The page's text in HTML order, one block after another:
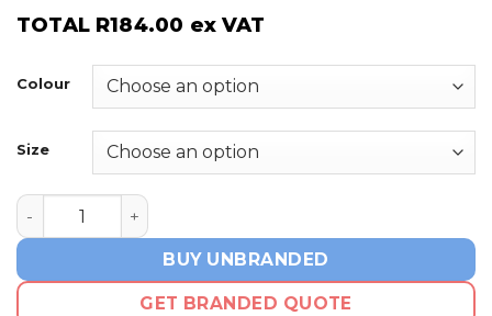
TOTAL R184.00 ex VAT
Colour
Size
Ladies Westlake Golf Shirt - Navy quantity
BUY UNBRANDED
GET BRANDED QUOTE